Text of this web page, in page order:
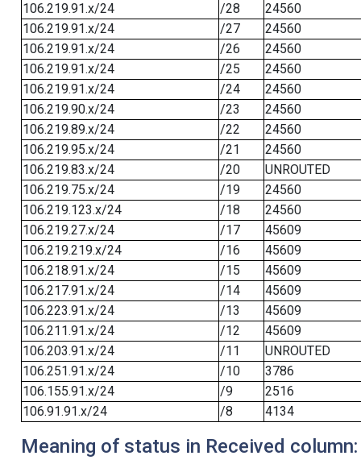
106.219.91.x/24
/28
24560
106.219.91.x/24
/27
24560
106.219.91.x/24
/26
24560
106.219.91.x/24
/25
24560
106.219.91.x/24
/24
24560
106.219.90.x/24
/23
24560
106.219.89.x/24
/22
24560
106.219.95.x/24
/21
24560
106.219.83.x/24
/20
UNROUTED
106.219.75.x/24
/19
24560
106.219.123.x/24
/18
24560
106.219.27.x/24
/17
45609
106.219.219.x/24
/16
45609
106.218.91.x/24
/15
45609
106.217.91.x/24
/14
45609
106.223.91.x/24
/13
45609
106.211.91.x/24
/12
45609
106.203.91.x/24
/11
UNROUTED
106.251.91.x/24
/10
3786
106.155.91.x/24
/9
2516
106.91.91.x/24
/8 4134
Meaning of status in Received column: